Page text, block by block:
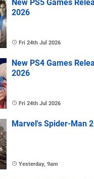
New PS5 Games
2026
Fri 24th Jul 2026
New PS4 Games
2026
Fri 24th Jul 2026
Marvel's Spider-Man
Yesterday, 9am